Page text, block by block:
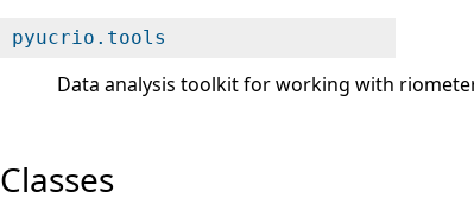
pyucrio.tools
Data analysis toolkit for working with
Classes